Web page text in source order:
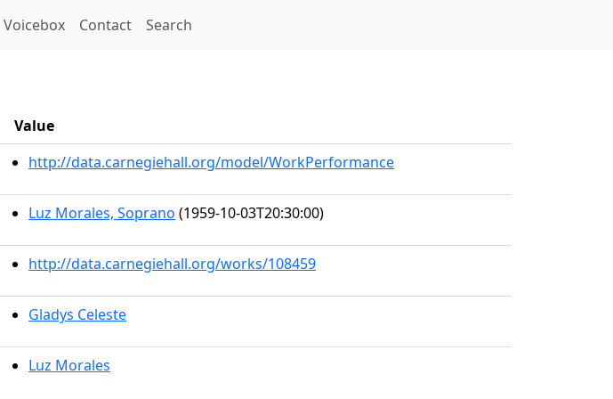
Voicebox Contact Search
Value
http://data.carnegiehall.org/model/WorkPerformance
Luz Morales, Soprano (1959-10-03T20:30:00)
http://data.carnegiehall.org/works/108459
Gladys Celeste
Luz Morales